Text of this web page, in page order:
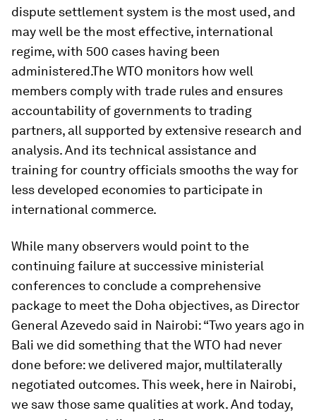
dispute settlement system is the most used, and
may well be the most effective, international
regime, with 500 cases having been
administered.The WTO monitors how well
members comply with trade rules and ensures
accountability of governments to trading
partners, all supported by extensive research and
analysis. And its technical assistance and
training for country officials smooths the way for
less developed economies to participate in
international commerce.
While many observers would point to the
continuing failure at successive ministerial
conferences to conclude a comprehensive
package to meet the Doha objectives, as Director
General Azevedo said in Nairobi: “Two years ago in
Bali we did something that the WTO had never
done before: we delivered major, multilaterally
negotiated outcomes. This week, here in Nairobi,
we saw those same qualities at work. And today,